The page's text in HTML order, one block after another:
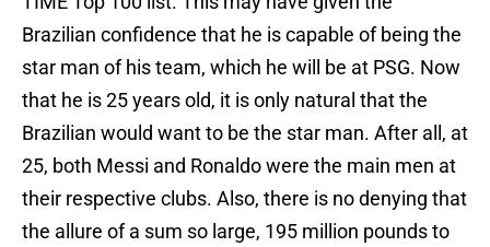
Brazilian confidence that he is capable of being the
star man of his team, which he will be at PSG. Now
that he is 25 years old, it is only natural that the
Brazilian would want to be the star man. After all, at
25, both Messi and Ronaldo were the main men at
their respective clubs. Also, there is no denying that
the allure of a sum so large, 195 million pounds to